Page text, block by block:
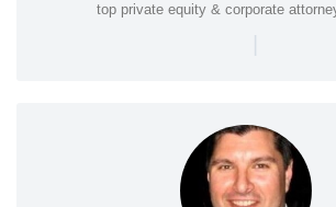
top private equity & corporate